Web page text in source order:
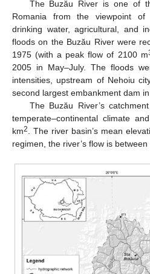
The Buzău River is one of
Romania from the viewpoint
drinking water, agricultural, and
floods on the Buzău River were
1975 (with a peak flow of 2100 m
2005 in May–July. The floods
intensities, upstream of Nehoiu
second largest embankment dam
The Buzău River’s
temperate–continental climate
km2
. The river basin’s mean
regimen, the river’s flow is between